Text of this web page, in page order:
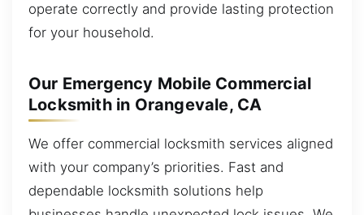
operate correctly and provide lasting protection
for your household.
Our Emergency Mobile Commercial
Locksmith in Orangevale, CA
We offer commercial locksmith services aligned
with your company’s priorities. Fast and
dependable locksmith solutions help